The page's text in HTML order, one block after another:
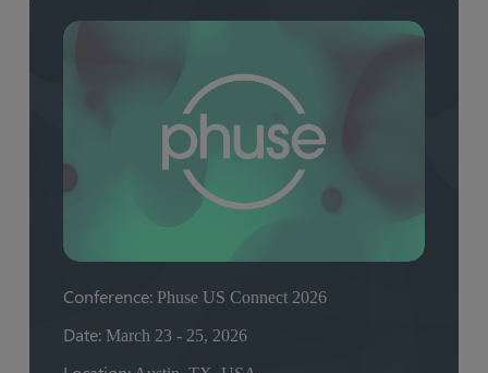
Conference: Phuse US Connect 2026
Date: March 23 - 25, 2026